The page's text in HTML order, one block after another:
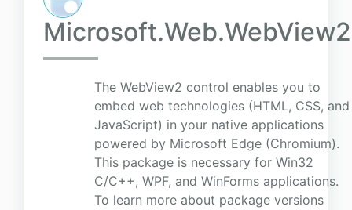
Microsoft.Web.WebView2
The WebView2 control enables you to
embed web technologies (HTML, CSS, and
JavaScript) in your native applications
powered by Microsoft Edge (Chromium).
This package is necessary for Win32
C/C++, WPF, and WinForms applications.
To learn more about package versions